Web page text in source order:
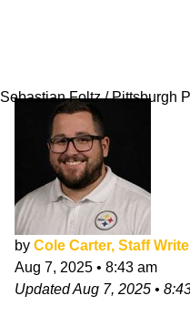
Sebastian Foltz / Pittsburgh
by Cole Carter, Staff
Aug 7, 2025 • 8:43 am
UpdatedAug 7, 2025 •